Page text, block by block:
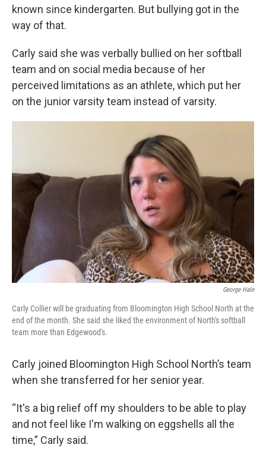
known since kindergarten. But bullying got in the
way of that.
Carly said she was verbally bullied on her softball
team and on social media because of her
perceived limitations as an athlete, which put her
on the junior varsity team instead of varsity.
George Hale
Carly Collier will be graduating from Bloomington High School North at the
end of the month. She said she liked the environment of North's softball
team more than Edgewood's.
Carly joined Bloomington High School North’s team
when she transferred for her senior year.
“It's a big relief off my shoulders to be able to play
and not feel like I'm walking on eggshells all the
time,” Carly said.